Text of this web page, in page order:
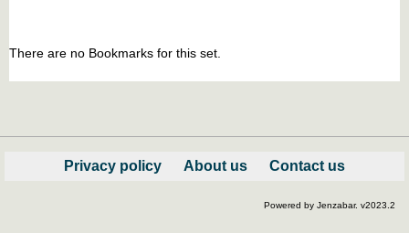
There are no Bookmarks for this set.
Privacy policy About us Contact us
Powered by Jenzabar. v2023.2